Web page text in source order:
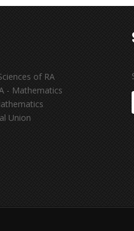
of RA
- Mathematics
Union